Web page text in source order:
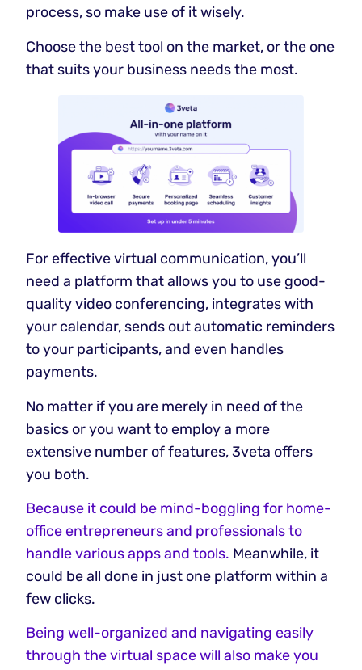
process, so make use of it wisely.
Choose the best tool on the market, or the one
that suits your business needs the most.
For effective virtual communication, you’ll
need a platform that allows you to use good-
quality video conferencing, integrates with
your calendar, sends out automatic reminders
to your participants, and even handles
payments.
No matter if you are merely in need of the
basics or you want to employ a more
extensive number of features, 3veta offers
you both.
Because it could be mind-boggling for home-
office entrepreneurs and professionals to
handle various apps and tools. Meanwhile, it
could be all done in just one platform within a
few clicks.
Being well-organized and navigating easily
through the virtual space will also make you